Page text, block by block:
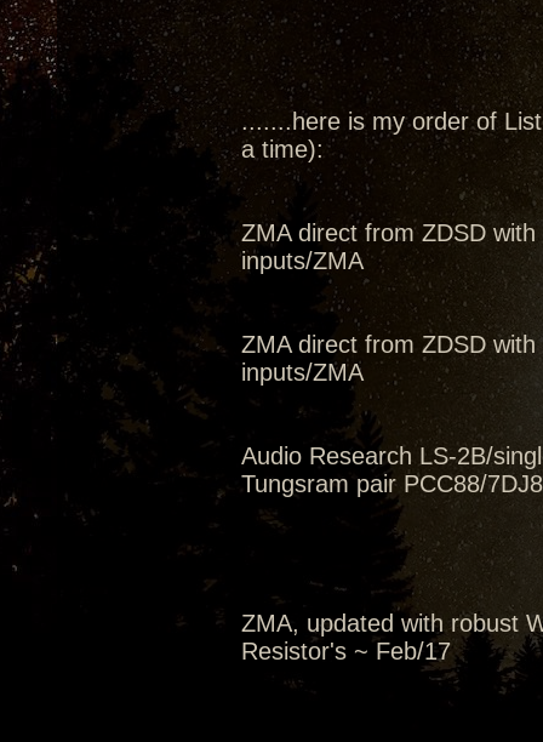
.......here is my order of
a time):
ZMA direct from ZDSD
inputs/ZMA
ZMA direct from ZDSD
inputs/ZMA
Audio Research LS-2B/
Tungsram pair PCC88/
ZMA, updated with robust
Resistor's ~ Feb/17